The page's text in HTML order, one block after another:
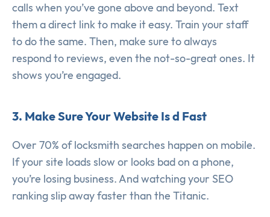
calls when you’ve gone above and beyond. Text
them a direct link to make it easy. Train your staff
to do the same. Then, make sure to always
respond to reviews, even the not-so-great ones. It
shows you’re engaged.
3. Make Sure Your Website Is d Fast
Over 70% of locksmith searches happen on mobile.
If your site loads slow or looks bad on a phone,
you’re losing business. And watching your SEO
ranking slip away faster than the Titanic.